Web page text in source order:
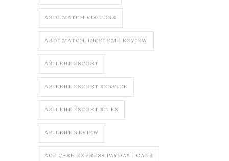
ABDLMATCH VISITORS
ABDLMATCH-INCELEME REVIEW
ABILENE ESCORT
ABILENE ESCORT SERVICE
ABILENE ESCORT SITES
ABILENE REVIEW
ACE CASH EXPRESS PAYDAY LOANS